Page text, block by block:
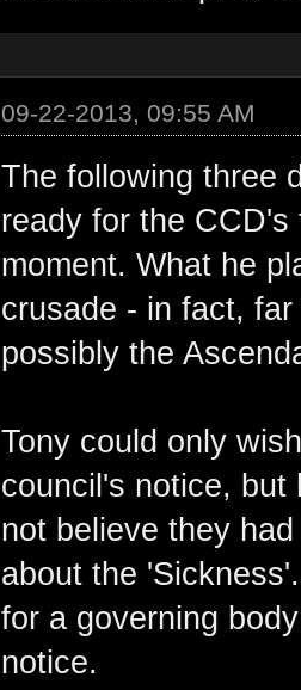
09-22-2013, 09:55 AM
The following three
ready for the
moment. What he
crusade - in fact,
possibly the
Tony could only
council's notice, but
not believe they
about the
for a governing
notice.